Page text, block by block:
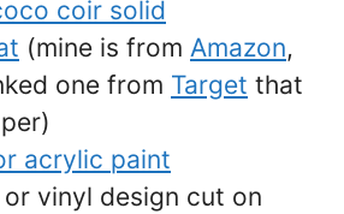
coir solid
(mine is from Amazon,
one from Target that
acrylic paint
or vinyl design cut on